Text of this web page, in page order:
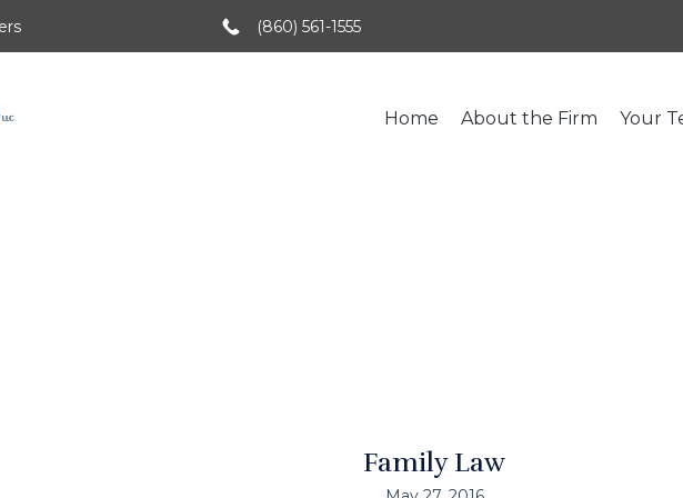
(860) 561-1555
Home About the Firm Your
Family Law